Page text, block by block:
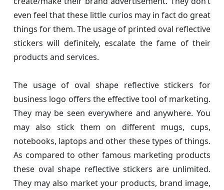
even feel that these little curios may in fact do great
things for them. The usage of printed oval reflective
stickers will definitely, escalate the fame of their
products and services.
The usage of oval shape reflective stickers for
business logo offers the effective tool of marketing.
They may be seen everywhere and anywhere. You
may also stick them on different mugs, cups,
notebooks, laptops and other these types of things.
As compared to other famous marketing products
these oval shape reflective stickers are unlimited.
They may also market your products, brand image,